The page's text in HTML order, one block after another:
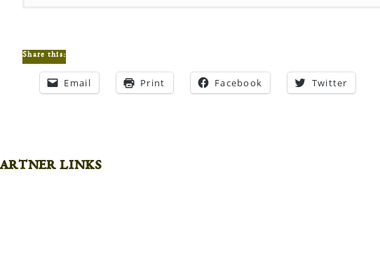
Share this:
Email Print Facebook Twitter
links